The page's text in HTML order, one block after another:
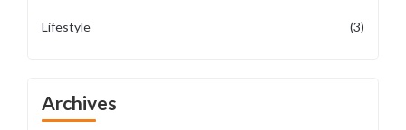
Lifestyle (3)
Archives